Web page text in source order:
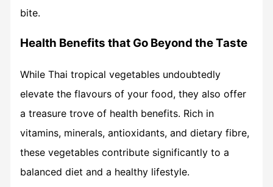
bite.
Health Benefits that Go Beyond the Taste
While Thai tropical vegetables undoubtedly
elevate the flavours of your food, they also offer
a treasure trove of health benefits. Rich in
vitamins, minerals, antioxidants, and dietary fibre,
these vegetables contribute significantly to a
balanced diet and a healthy lifestyle.